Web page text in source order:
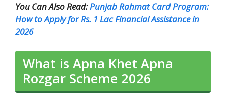
You Can Also Read:Punjab Rahmat Card Program:
How to Apply for Rs. 1 Lac Financial Assistance in
2026
What is Apna Khet Apna
Rozgar Scheme 2026